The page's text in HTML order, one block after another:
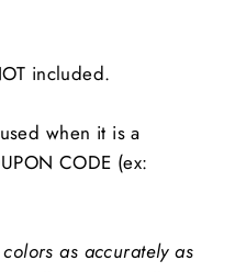
included.
when it is a
CODE (ex:
as accurately as